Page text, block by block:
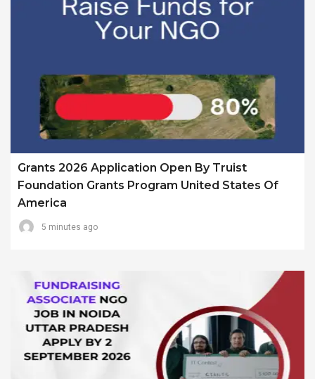
Grants 2026 Application Open By Truist
Foundation Grants Program United States Of
America
5 minutes ago